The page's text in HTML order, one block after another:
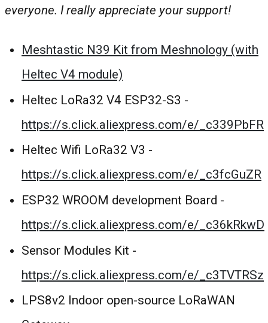
everyone. I really appreciate your support!
Meshtastic N39 Kit from Meshnology (with
Heltec V4 module)
Heltec LoRa32 V4 ESP32-S3 -
https://s.click.aliexpress.com/e/_c339PbFR
Heltec Wifi LoRa32 V3 -
https://s.click.aliexpress.com/e/_c3fcGuZR
ESP32 WROOM development Board -
https://s.click.aliexpress.com/e/_c36kRkwD
Sensor Modules Kit -
https://s.click.aliexpress.com/e/_c3TVTRSz
LPS8v2 Indoor open-source LoRaWAN